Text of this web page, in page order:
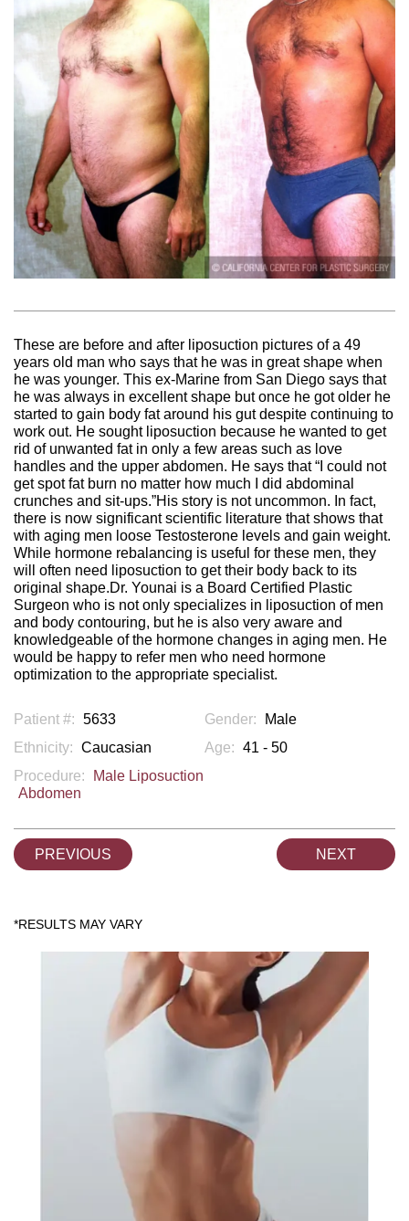
These are before and after liposuction pictures of a 49
years old man who says that he was in great shape when
he was younger. This ex-Marine from San Diego says that
he was always in excellent shape but once he got older he
started to gain body fat around his gut despite continuing to
work out. He sought liposuction because he wanted to get
rid of unwanted fat in only a few areas such as love
handles and the upper abdomen. He says that “I could not
get spot fat burn no matter how much I did abdominal
crunches and sit-ups.”His story is not uncommon. In fact,
there is now significant scientific literature that shows that
with aging men loose Testosterone levels and gain weight.
While hormone rebalancing is useful for these men, they
will often need liposuction to get their body back to its
original shape.Dr. Younai is a Board Certified Plastic
Surgeon who is not only specializes in liposuction of men
and body contouring, but he is also very aware and
knowledgeable of the hormone changes in aging men. He
would be happy to refer men who need hormone
optimization to the appropriate specialist.
Patient #: 5633 Gender:
Male
Ethnicity: Caucasian Age: 41 - 50
Procedure:
Male Liposuction
Abdomen
PREVIOUS NEXT